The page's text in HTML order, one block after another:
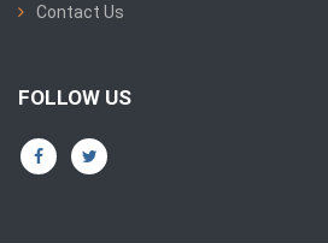
Contact Us
FOLLOW US